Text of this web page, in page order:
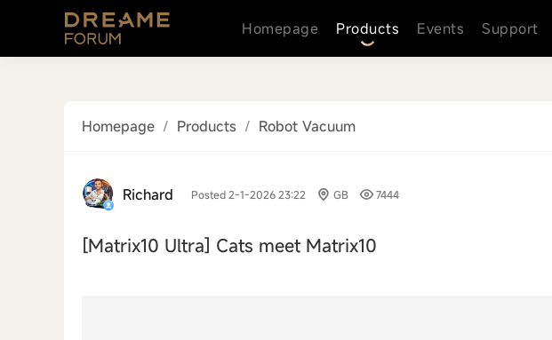
Homepage Products Events Support
Homepage / Products / Robot Vacuum
Richard Posted 2-1-2026 23:22 GB 7444
[Matrix10 Ultra] Cats meet Matrix10